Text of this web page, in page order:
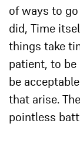
of ways to
did, Time
things take
patient, to be
be
that arise.
pointless